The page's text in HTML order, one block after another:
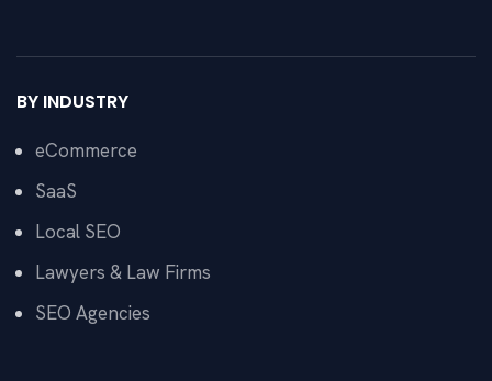
BY INDUSTRY
eCommerce
SaaS
Local SEO
Lawyers & Law Firms
SEO Agencies